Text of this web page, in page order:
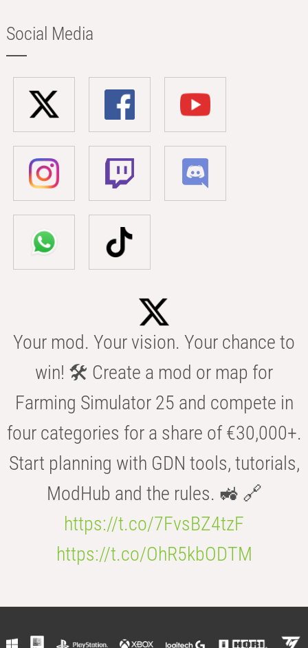
Social Media
Your mod. Your vision. Your chance to
win! 🛠️ Create a mod or map for
Farming Simulator 25 and compete in
four categories for a share of €30,000+.
Start planning with GDN tools, tutorials,
ModHub and the rules. 🚜 🔗
https://t.co/7FvsBZ4tzF
https://t.co/OhR5kbODTM